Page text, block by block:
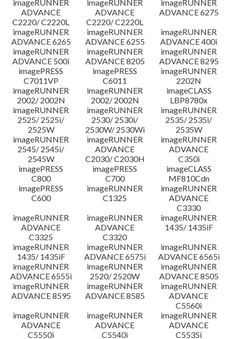
imageRUNNER
ADVANCE
C2220/ C2220L
imageRUNNER
ADVANCE
C2220/ C2220L
imageRUNNER
ADVANCE 6275
imageRUNNER
ADVANCE 6265
imageRUNNER
ADVANCE 6255
imageRUNNER
ADVANCE 400i
imageRUNNER
ADVANCE 500i
imageRUNNER
ADVANCE 8205
imageRUNNER
ADVANCE 8295
imagePRESS
C7011VP
imagePRESS
C6011
imageRUNNER
2202N
imageRUNNER
2002/ 2002N
imageRUNNER
2002/ 2002N
imageCLASS
LBP8780x
imageRUNNER
2525/ 2525i/
2525W
imageRUNNER
2530/ 2530i/
2530W/ 2530Wi
imageRUNNER
2535/ 2535i/
2535W
imageRUNNER
2545/ 2545i/
2545W
imageRUNNER
ADVANCE
C2030/ C2030H
imageRUNNER
ADVANCE
C350i
imagePRESS
C800
imagePRESS
C700
imageCLASS
MF810Cdn
imagePRESS
C600
imageRUNNER
C1325
imageRUNNER
ADVANCE
C3330
imageRUNNER
ADVANCE
C3325
imageRUNNER
ADVANCE
C3320
imageRUNNER
1435/ 1435iF
imageRUNNER
1435/ 1435iF
imageRUNNER
ADVANCE 6575i
imageRUNNER
ADVANCE 6565i
imageRUNNER
ADVANCE 6555i
imageRUNNER
2520/ 2520W
imageRUNNER
ADVANCE 8505
imageRUNNER
ADVANCE 8595
imageRUNNER
ADVANCE 8585
imageRUNNER
ADVANCE
C5560i
imageRUNNER
ADVANCE
C5550i
imageRUNNER
ADVANCE
C5540i
imageRUNNER
ADVANCE
C5535i